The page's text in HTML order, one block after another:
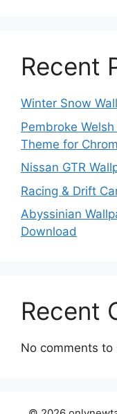
Recent
Winter Snow
Pembroke
Theme for
Nissan GTR
Racing & Drift
Abyssinian
Download
Recent
No comments to